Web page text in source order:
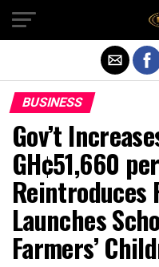
BUSINESS
Gov’t
GH¢51,660
Reintroduces
Launches
Farmers’
Exit